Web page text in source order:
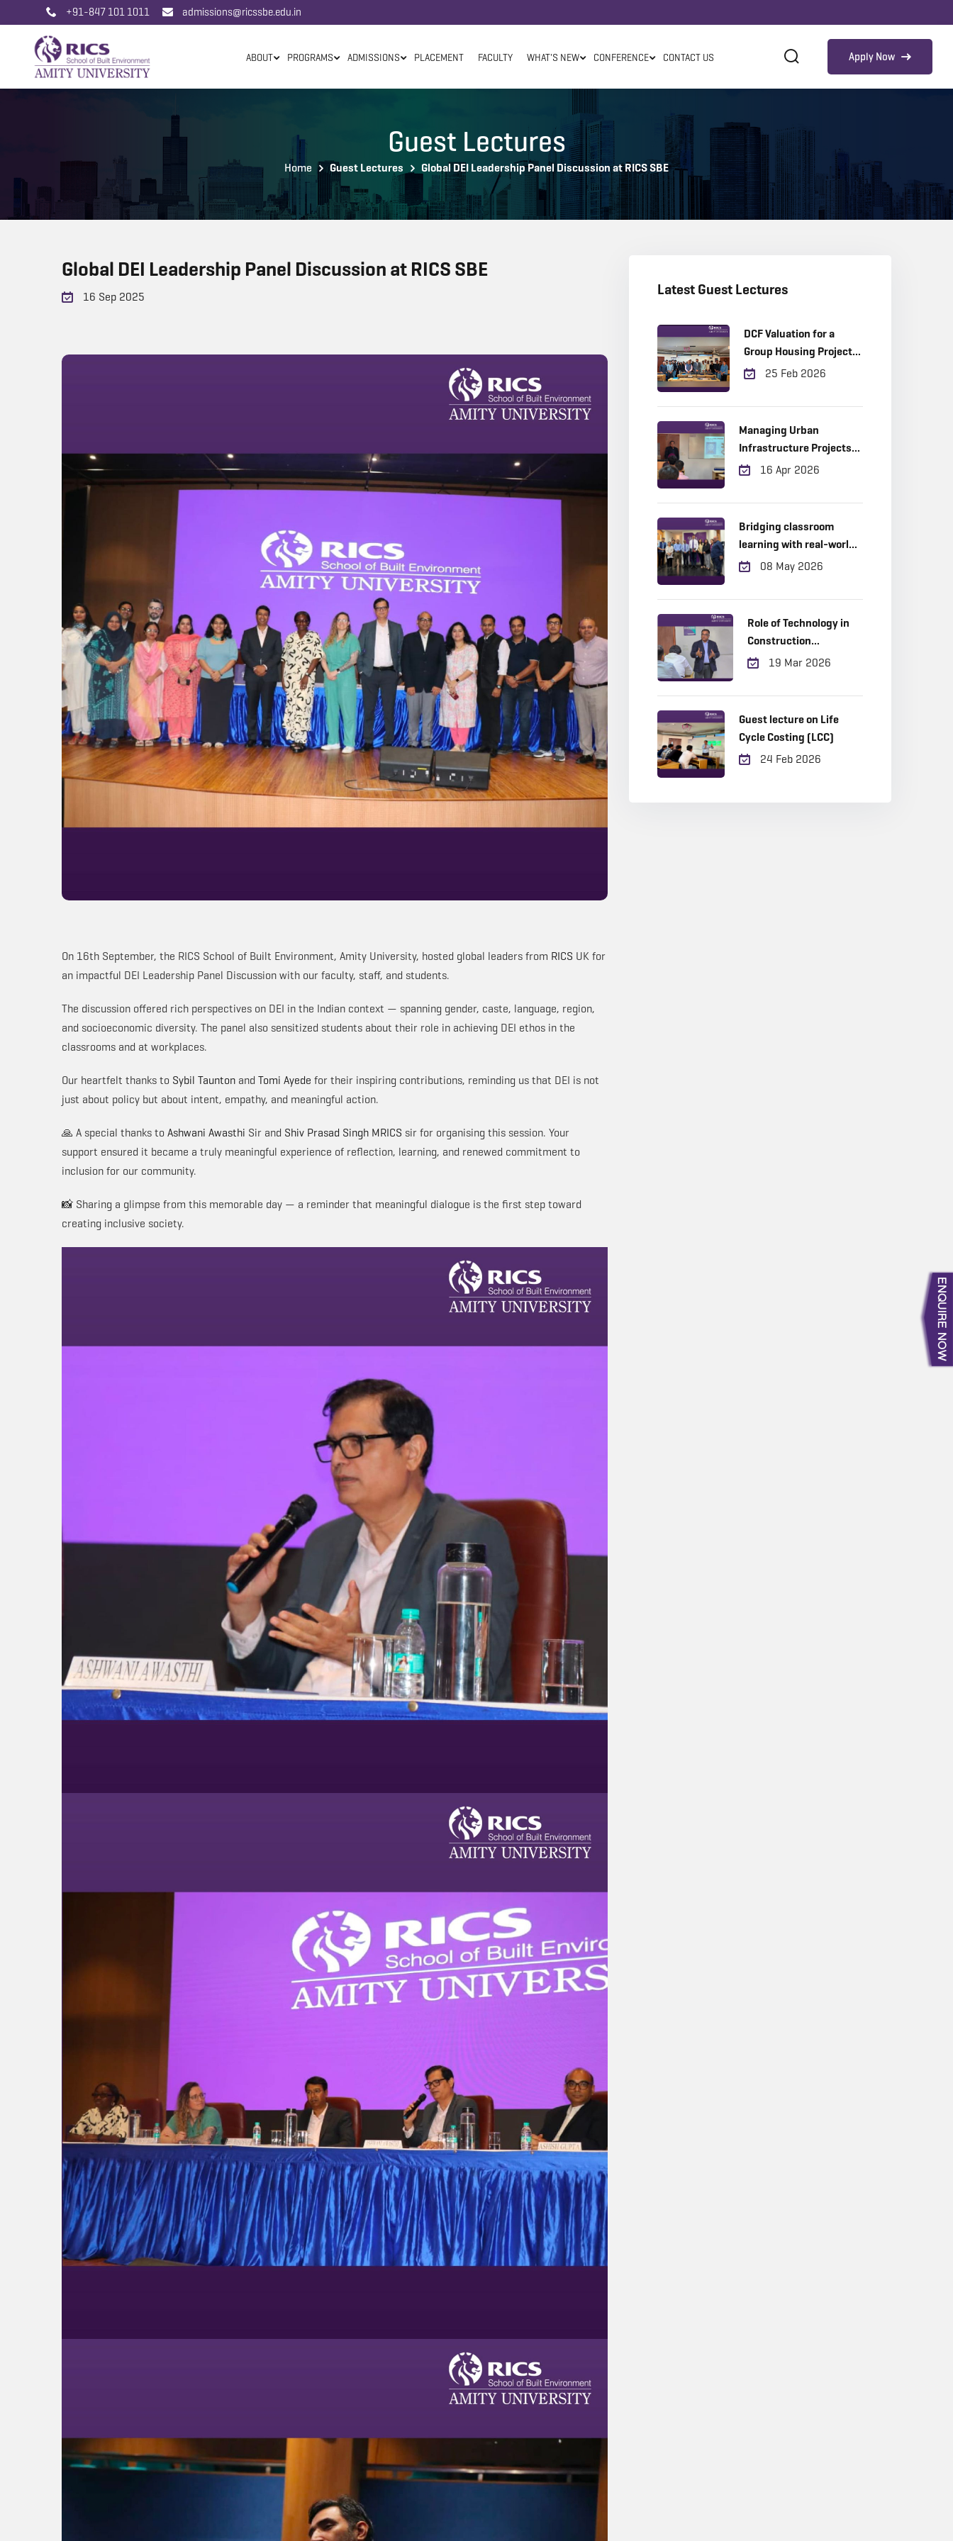
+91-847 101 1011 admissions@ricssbe.edu.in
ABOUT PROGRAMS ADMISSIONS PLACEMENT FACULTY WHAT'S NEW CONFERENCE CONTACT US Apply Now
Guest Lectures
Home Guest Lectures Global DEI Leadership Panel Discussion at RICS SBE
Global DEI Leadership Panel Discussion at RICS SBE
16 Sep 2025
On 16th September, the RICS School of Built Environment, Amity University, hosted global leaders from RICS UK for
an impactful DEI Leadership Panel Discussion with our faculty, staff, and students.
The discussion offered rich perspectives on DEI in the Indian context — spanning gender, caste, language, region,
and socioeconomic diversity. The panel also sensitized students about their role in achieving DEI ethos in the
classrooms and at workplaces.
Our heartfelt thanks to Sybil Taunton and Tomi Ayede for their inspiring contributions, reminding us that DEI is not
just about policy but about intent, empathy, and meaningful action.
🙏 A special thanks to Ashwani Awasthi Sir and Shiv Prasad Singh MRICS sir for organising this session. Your
support ensured it became a truly meaningful experience of reflection, learning, and renewed commitment to
inclusion for our community.
📸 Sharing a glimpse from this memorable day — a reminder that meaningful dialogue is the first step toward
creating inclusive society.
Latest Guest Lectures
DCF Valuation for a
Group Housing Project
in Gurugram
25 Feb 2026
Managing Urban
Infrastructure Projects
Across the Project Life
from the Field
16 Apr 2026
Bridging classroom
learning with real-world
industry expertise!
08 May 2026
Role of Technology in
Construction
Management
19 Mar 2026
Guest lecture on Life
Cycle Costing (LCC)
24 Feb 2026